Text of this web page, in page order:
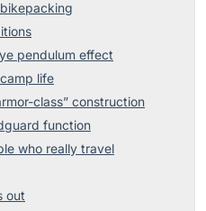
pendulum effect
life
class” construction
function
who really travel
out